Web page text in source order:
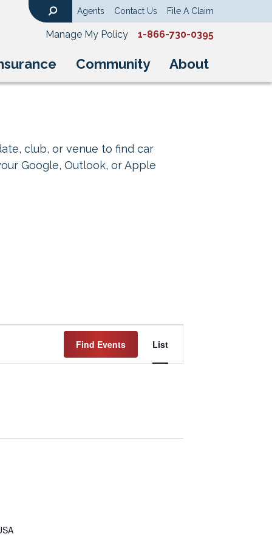
Community About
Agents Contact Us File A Claim
Manage My Policy 1-866-730-0395
club, or venue to find car
Google, Outlook, or Apple
Find Events
Event
Views
List